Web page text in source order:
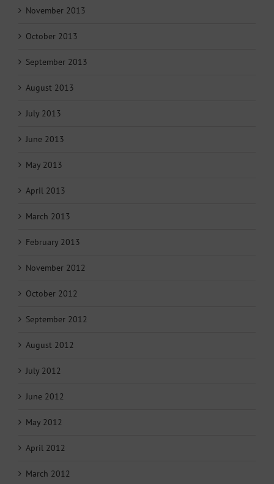
November 2013
October 2013
September 2013
August 2013
July 2013
June 2013
May 2013
April 2013
March 2013
February 2013
November 2012
October 2012
September 2012
August 2012
July 2012
June 2012
May 2012
April 2012
March 2012